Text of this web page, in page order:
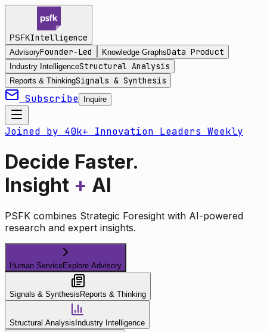
PSFKIntelligence
AdvisoryFounder-Led Knowledge GraphsData Product
Industry IntelligenceStructural Analysis
Reports & ThinkingSignals & Synthesis
Subscribe Inquire
Joined by 40k+ Innovation Leaders Weekly
Decide Faster.
Insight + AI
PSFK combines Strategic Foresight with AI-powered
research and expert insights.
Human ServiceExplore Advisory
Signals & Synthesis Reports & Thinking
Structural Analysis Industry Intelligence